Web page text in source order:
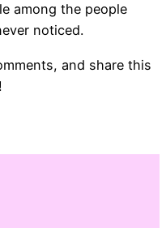
among the people
noticed.
and share this